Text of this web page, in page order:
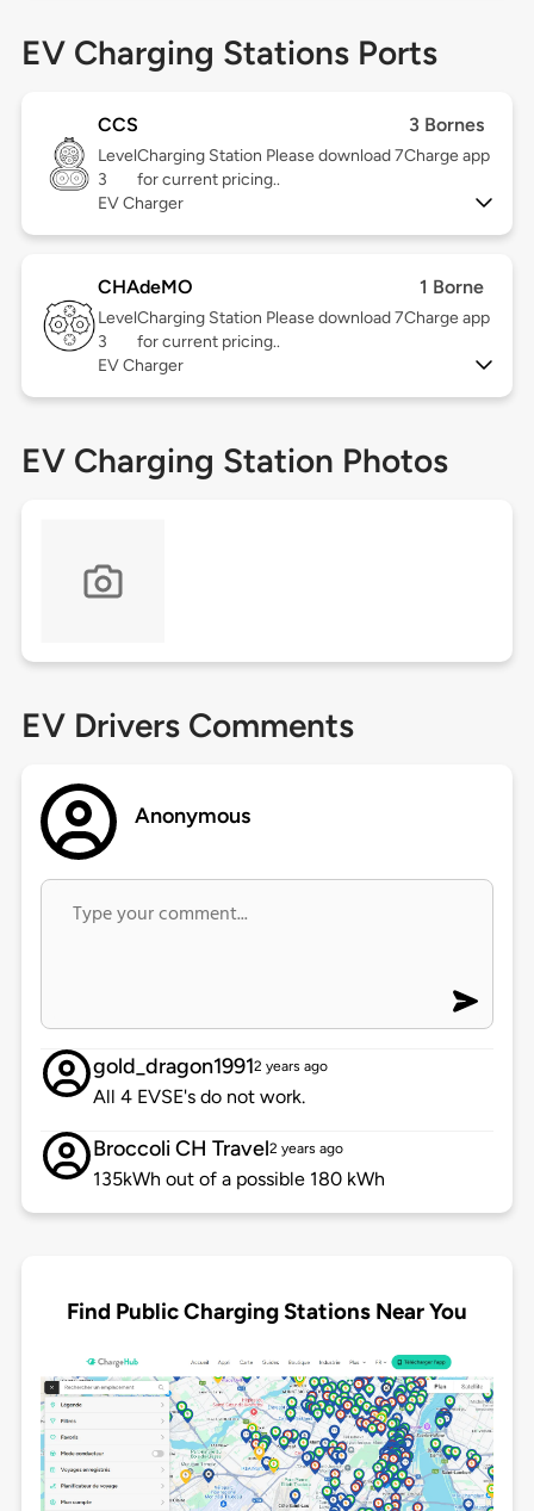
EV Charging Stations Ports
CCS 3 Bornes
Level
3
Charging Station Please download 7Charge app
for current pricing..
EV Charger
CHAdeMO 1 Borne
Level
3
Charging Station Please download 7Charge app
for current pricing..
EV Charger
EV Charging Station Photos
EV Drivers Comments
Anonymous
gold_dragon19912 years ago
All 4 EVSE's do not work.
Broccoli CH Travel2 years ago
135kWh out of a possible 180 kWh
Find Public Charging Stations Near You